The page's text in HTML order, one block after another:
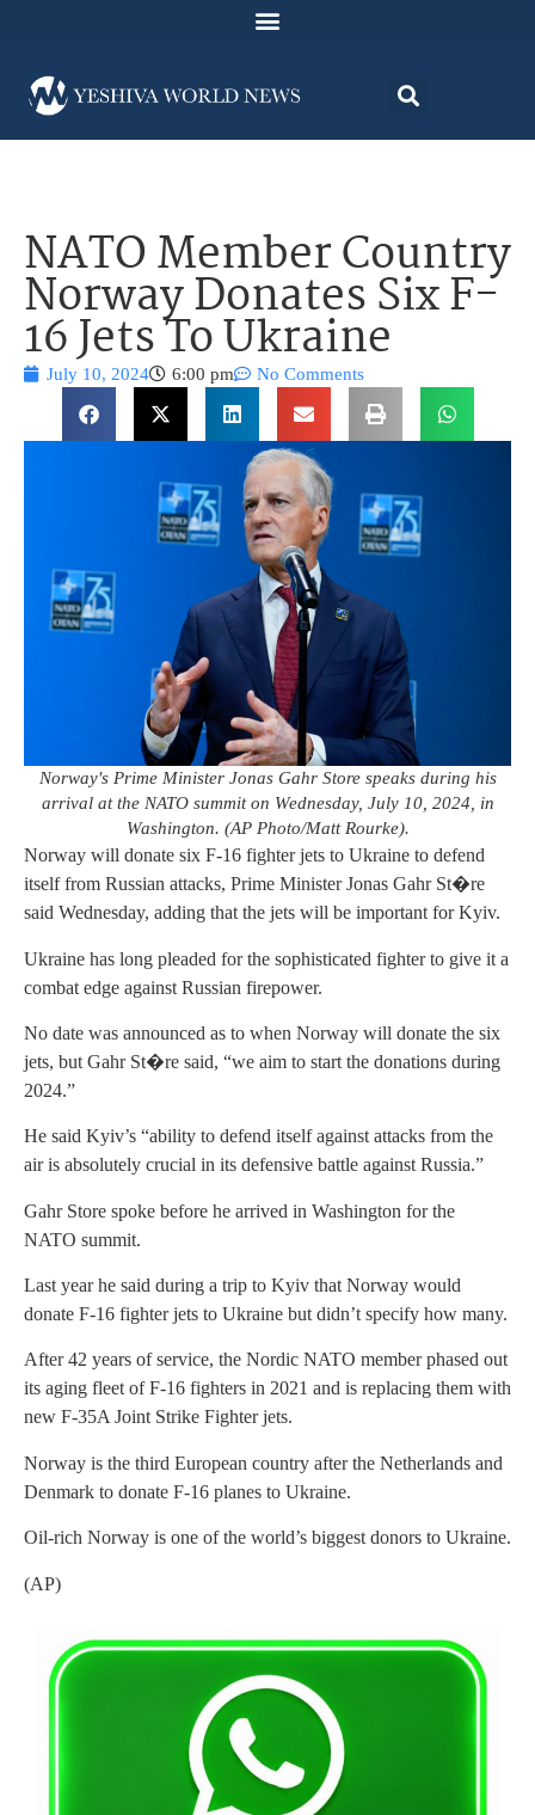
NATO Member Country
Norway Donates Six F-
16 Jets To Ukraine
July 10, 2024 6:00 pm No Comments
Norway's Prime Minister Jonas Gahr Store speaks during his
arrival at the NATO summit on Wednesday, July 10, 2024, in
Washington. (AP Photo/Matt Rourke).
Norway will donate six F-16 fighter jets to Ukraine to defend
itself from Russian attacks, Prime Minister Jonas Gahr St�re
said Wednesday, adding that the jets will be important for Kyiv.
Ukraine has long pleaded for the sophisticated fighter to give it a
combat edge against Russian firepower.
No date was announced as to when Norway will donate the six
jets, but Gahr St�re said, “we aim to start the donations during
2024.”
He said Kyiv’s “ability to defend itself against attacks from the
air is absolutely crucial in its defensive battle against Russia.”
Gahr Store spoke before he arrived in Washington for the
NATO summit.
Last year he said during a trip to Kyiv that Norway would
donate F-16 fighter jets to Ukraine but didn’t specify how many.
After 42 years of service, the Nordic NATO member phased out
its aging fleet of F-16 fighters in 2021 and is replacing them with
new F-35A Joint Strike Fighter jets.
Norway is the third European country after the Netherlands and
Denmark to donate F-16 planes to Ukraine.
Oil-rich Norway is one of the world’s biggest donors to Ukraine.
(AP)